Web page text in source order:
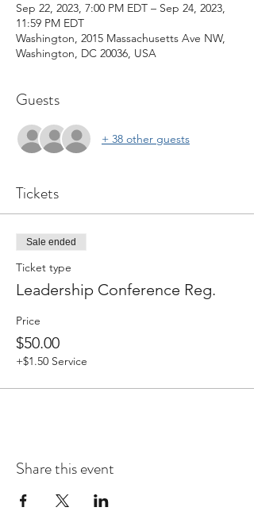
Sep 22, 2023, 7:00 PM EDT – Sep 24, 2023,
11:59 PM EDT
Washington, 2015 Massachusetts Ave NW,
Washington, DC 20036, USA
Guests
+ 38 other guests
Tickets
Sale ended
Ticket type
Leadership Conference Reg.
Price
$50.00
+$1.50 Service
Share this event